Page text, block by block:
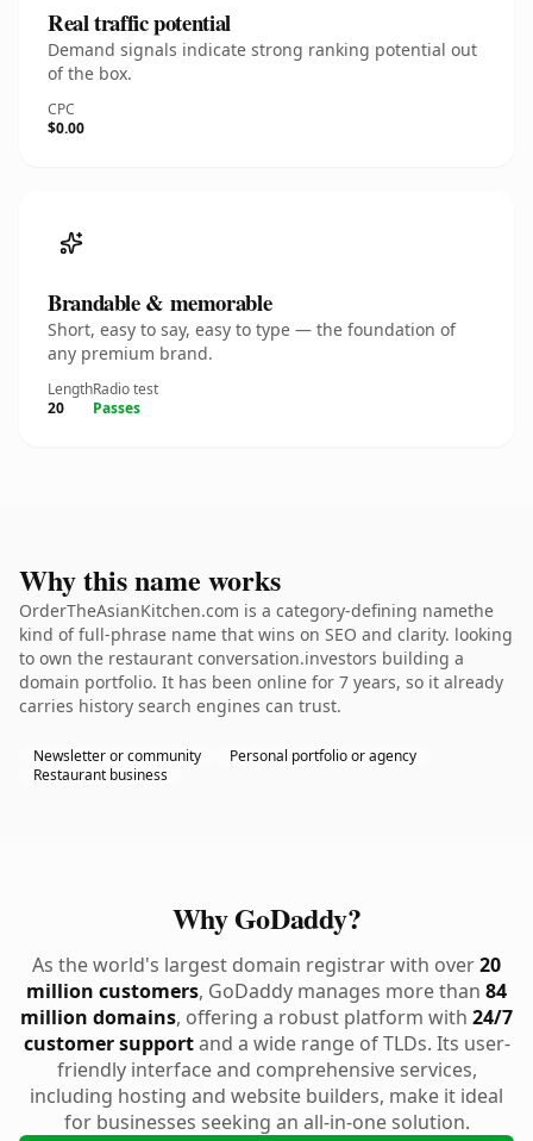
Real traffic potential
Demand signals indicate strong ranking potential out
of the box.
CPC
$0.00
Brandable & memorable
Short, easy to say, easy to type — the foundation of
any premium brand.
Length
20
Radio test
Passes
Why this name works
OrderTheAsianKitchen.com is a category-defining namethe
kind of full-phrase name that wins on SEO and clarity. looking
to own the restaurant conversation.investors building a
domain portfolio. It has been online for 7 years, so it already
carries history search engines can trust.
Newsletter or community
Personal portfolio or agency
Restaurant business
Why GoDaddy?
As the world's largest domain registrar with over20
million customers, GoDaddy manages more than 84
million domains, offering a robust platform with 24/7
customer supportand a wide range of TLDs. Its user-
friendly interface and comprehensive services,
including hosting and website builders, make it ideal
for businesses seeking an all-in-one solution.